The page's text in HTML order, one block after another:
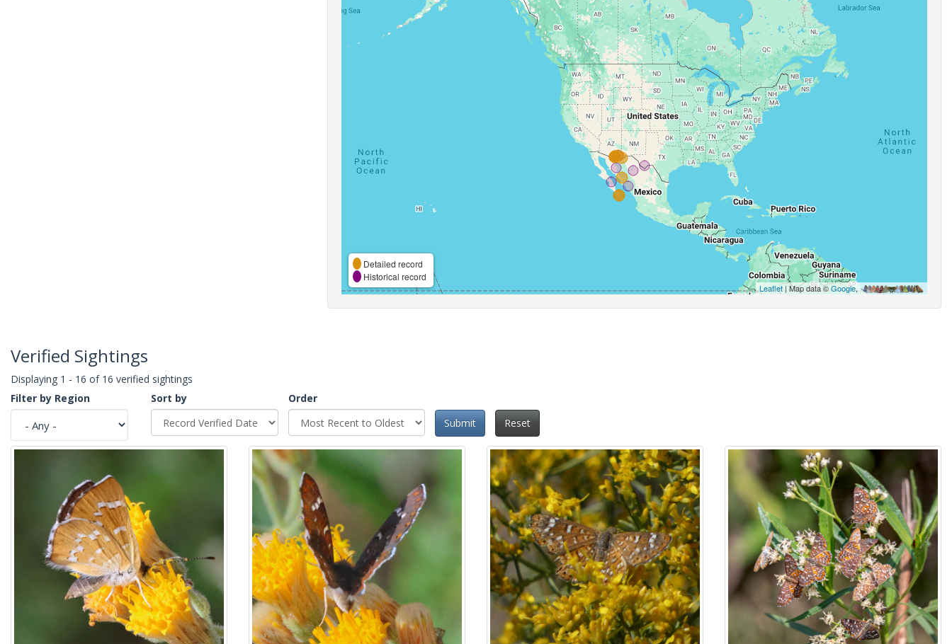
Detailed record
Historical record
Leaflet| Map data ©Google,
Verified Sightings
Displaying 1 - 16 of 16 verified sightings
Filter by Region
Sort by
Order
Submit
Reset